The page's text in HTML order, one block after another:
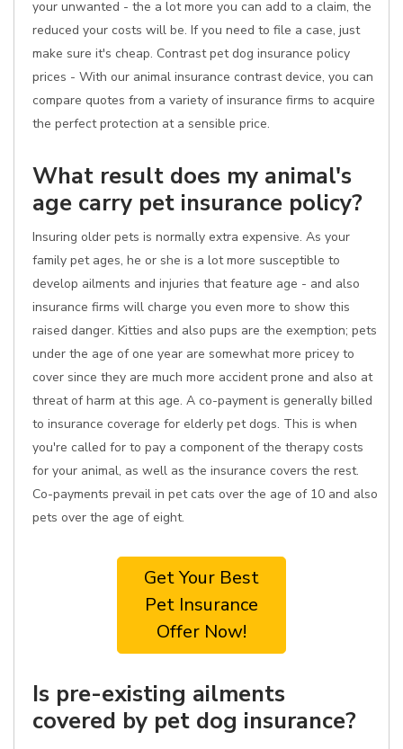
your unwanted - the a lot more you can add to a claim, the
reduced your costs will be. If you need to file a case, just
make sure it's cheap. Contrast pet dog insurance policy
prices - With our animal insurance contrast device, you can
compare quotes from a variety of insurance firms to acquire
the perfect protection at a sensible price.
What result does my animal's
age carry pet insurance policy?
Insuring older pets is normally extra expensive. As your
family pet ages, he or she is a lot more susceptible to
develop ailments and injuries that feature age - and also
insurance firms will charge you even more to show this
raised danger. Kitties and also pups are the exemption; pets
under the age of one year are somewhat more pricey to
cover since they are much more accident prone and also at
threat of harm at this age. A co-payment is generally billed
to insurance coverage for elderly pet dogs. This is when
you're called for to pay a component of the therapy costs
for your animal, as well as the insurance covers the rest.
Co-payments prevail in pet cats over the age of 10 and also
pets over the age of eight.
Get Your Best
Pet Insurance
Offer Now!
Is pre-existing ailments
covered by pet dog insurance?